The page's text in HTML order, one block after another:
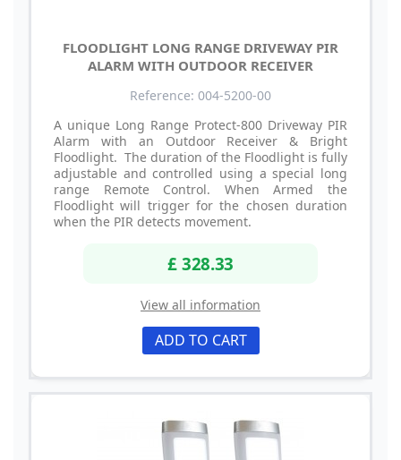
FLOODLIGHT LONG RANGE DRIVEWAY PIR
ALARM WITH OUTDOOR RECEIVER
Reference: 004-5200-00
A unique Long Range Protect-800 Driveway PIR
Alarm with an Outdoor Receiver & Bright
Floodlight. The duration of the Floodlight is fully
adjustable and controlled using a special long
range Remote Control. When Armed the
Floodlight will trigger for the chosen duration
when the PIR detects movement.
£ 328.33
View all information
ADD TO CART